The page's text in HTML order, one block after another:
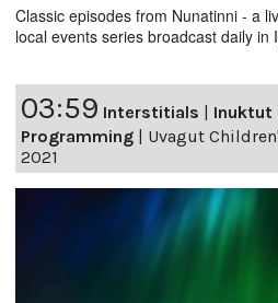
Classic episodes from Nunatinni - a
local events series broadcast daily in
03:59 Interstitials
Inuktut
Programming
Uvagut
2021